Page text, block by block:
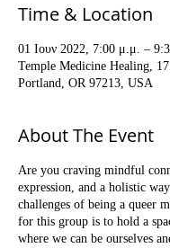
Time & Location
01 Ιουν 2022, 7:00 μ.μ. –
Temple Medicine Healing,
Portland, OR 97213, USA
About The Event
Are you craving mindful
expression, and a holistic
challenges of being a queer
for this group is to hold a
where we can be ourselves